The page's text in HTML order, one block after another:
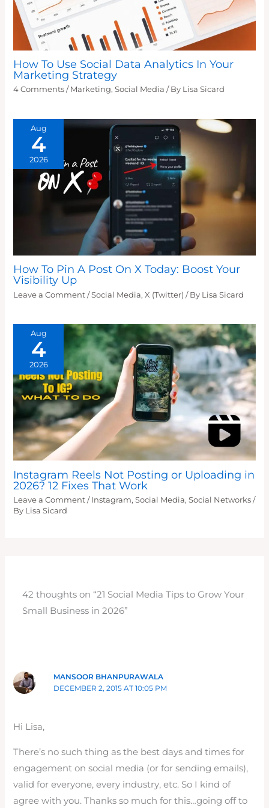
How To Use Social Data Analytics In Your
Marketing Strategy
4 Comments / Marketing,Social Media / By Lisa Sicard
Aug
4
2026
How To Pin A Post On X Today: Boost Your
Visibility Up
Leave a Comment /Social Media,X (Twitter) / By Lisa Sicard
Aug
4
2026
Instagram Reels Not Posting or Uploading in
2026? 12 Fixes That Work
Leave a Comment / Instagram,Social Media,Social Networks /
By Lisa Sicard
42 thoughts on “21 Social Media Tips to Grow Your
Small Business in 2026”
MANSOOR BHANPURAWALA
DECEMBER 2, 2015 AT 10:05 PM
Hi Lisa,
There’s no such thing as the best days and times for
engagement on social media (or for sending emails),
valid for everyone, every industry, etc. So I kind of
agree with you. Thanks so much for this…going off to